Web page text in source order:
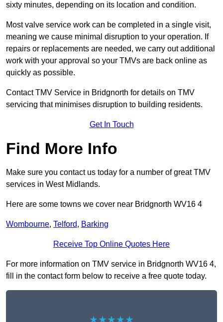
sixty minutes, depending on its location and condition.
Most valve service work can be completed in a single visit,
meaning we cause minimal disruption to your operation. If
repairs or replacements are needed, we carry out additional
work with your approval so your TMVs are back online as
quickly as possible.
Contact TMV Service in Bridgnorth for details on TMV
servicing that minimises disruption to building residents.
Get In Touch
Find More Info
Make sure you contact us today for a number of great TMV
services in West Midlands.
Here are some towns we cover near Bridgnorth WV16 4
Wombourne, Telford, Barking
Receive Top Online Quotes Here
For more information on TMV service in Bridgnorth WV16 4,
fill in the contact form below to receive a free quote today.
★★★★★